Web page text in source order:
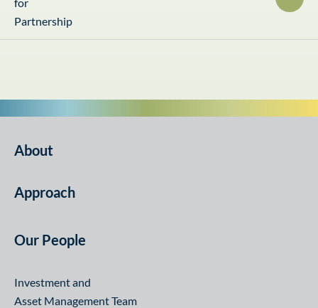
About
Approach
Our People
Investment and
Asset Management Team